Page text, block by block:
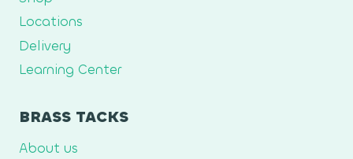
Locations
Delivery
Learning Center
BRASS TACKS
About us